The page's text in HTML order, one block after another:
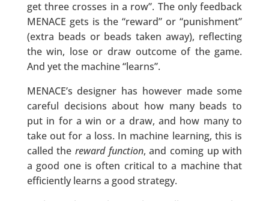
get three crosses in a row”. The only feedback
MENACE gets is the “reward” or “punishment”
(extra beads or beads taken away), reflecting
the win, lose or draw outcome of the game.
And yet the machine “learns”.
MENACE’s designer has however made some
careful decisions about how many beads to
put in for a win or a draw, and how many to
take out for a loss. In machine learning, this is
called thereward function, and coming up with
a good one is often critical to a machine that
efficiently learns a good strategy.